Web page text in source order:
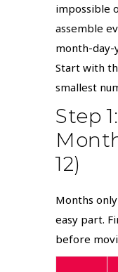
impossible
assemble
month-day-
Start with
smallest
Step
12)
Months
easy part.
before